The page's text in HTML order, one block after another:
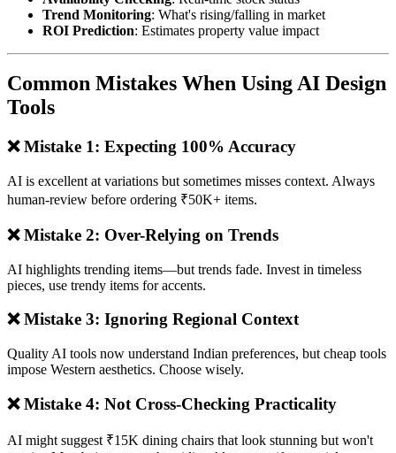
Trend Monitoring: What's rising/falling in market
ROI Prediction: Estimates property value impact
Common Mistakes When Using AI Design
Tools
❌ Mistake 1: Expecting 100% Accuracy
AI is excellent at variations but sometimes misses context. Always
human-review before ordering ₹50K+ items.
❌ Mistake 2: Over-Relying on Trends
AI highlights trending items—but trends fade. Invest in timeless
pieces, use trendy items for accents.
❌ Mistake 3: Ignoring Regional Context
Quality AI tools now understand Indian preferences, but cheap tools
impose Western aesthetics. Choose wisely.
❌ Mistake 4: Not Cross-Checking Practicality
AI might suggest ₹15K dining chairs that look stunning but won't